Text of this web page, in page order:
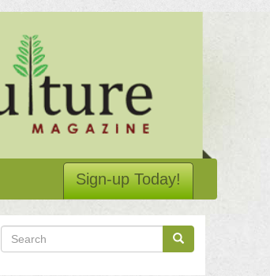
Sign-up Today!
Search
Search
Search